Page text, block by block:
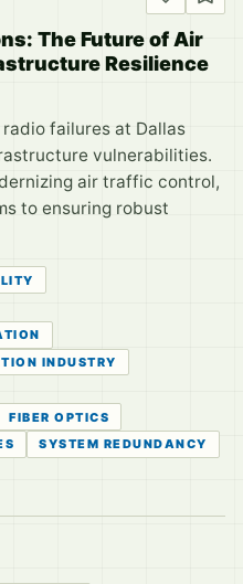
The Future of Air
Resilience
failures at Dallas
vulnerabilities.
air traffic control,
to ensuring robust
INDUSTRY
FIBER OPTICS
SYSTEM REDUNDANCY